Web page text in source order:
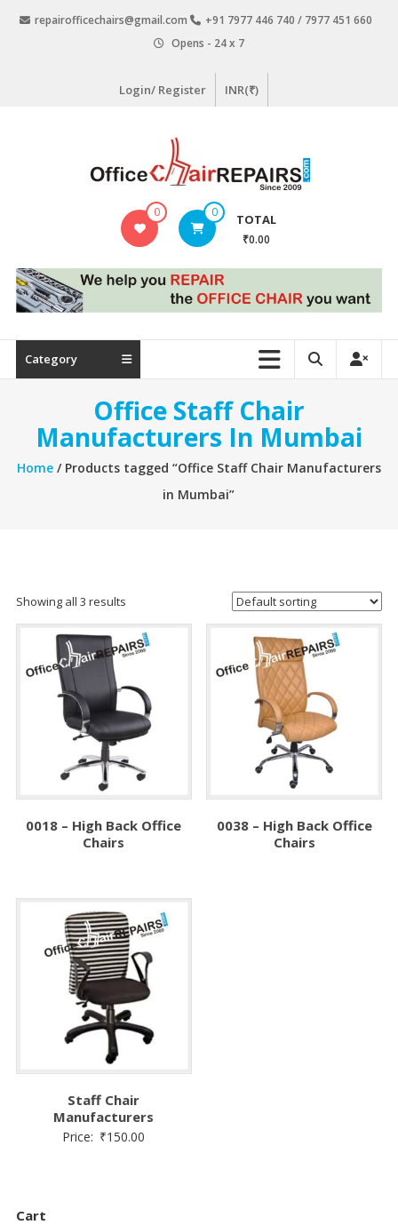
repairofficechairs@gmail.com
+91 7977 446 740 / 7977 451 660
Opens - 24 x 7
Login/ Register INR(₹)
OfficeChairRepairs.com
Repair
0 0 TOTAL
₹0.00
Category
Office Staff Chair
Manufacturers In Mumbai
Home/ Products tagged “Office Staff Chair Manufacturers
in Mumbai”
Showing all 3 results
0018 – High Back Office
Chairs
0038 – High Back Office
Chairs
Staff Chair
Manufacturers
Price: ₹150.00
Cart